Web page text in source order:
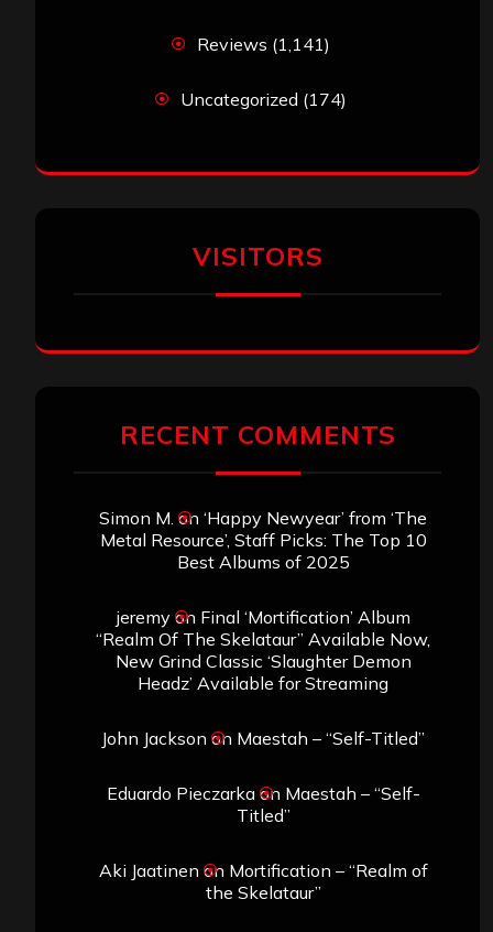
Reviews (1,141)
Uncategorized (174)
VISITORS
RECENT COMMENTS
Simon M. on ‘Happy Newyear’ from ‘The
Metal Resource’, Staff Picks: The Top 10
Best Albums of 2025
jeremyon Final ‘Mortification’ Album
“Realm Of The Skelataur” Available Now,
New Grind Classic ‘Slaughter Demon
Headz’ Available for Streaming
John Jackson on Maestah – “Self-Titled”
Eduardo Pieczarkaon Maestah – “Self-
Titled”
Aki Jaatinen on Mortification – “Realm of
the Skelataur”